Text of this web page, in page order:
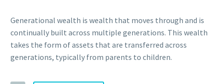
Generational wealth is wealth that moves through and is
continually built across multiple generations. This wealth
takes the form of assets that are transferred across
generations, typically from parents to children.